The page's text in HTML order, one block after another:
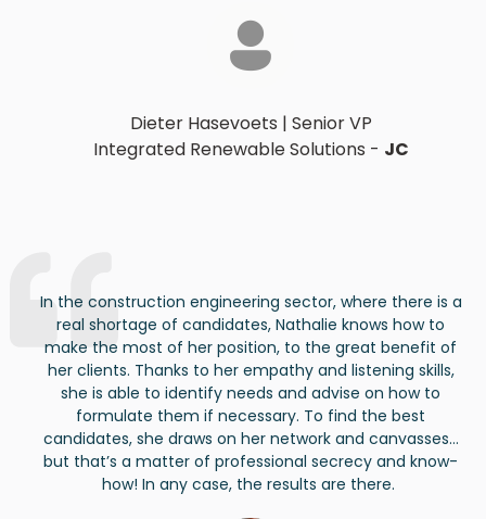
Dieter Hasevoets | Senior VP
Integrated Renewable Solutions - JC
In the construction engineering sector, where there is a
real shortage of candidates, Nathalie knows how to
make the most of her position, to the great benefit of
her clients. Thanks to her empathy and listening skills,
she is able to identify needs and advise on how to
formulate them if necessary. To find the best
candidates, she draws on her network and canvasses…
but that’s a matter of professional secrecy and know-
how! In any case, the results are there.